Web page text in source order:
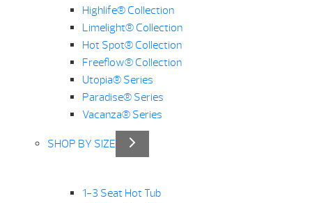
Highlife® Collection
Limelight® Collection
Hot Spot® Collection
Freeflow® Collection
Utopia® Series
Paradise® Series
Vacanza® Series
SHOP BY SIZE
1-3 Seat Hot Tub